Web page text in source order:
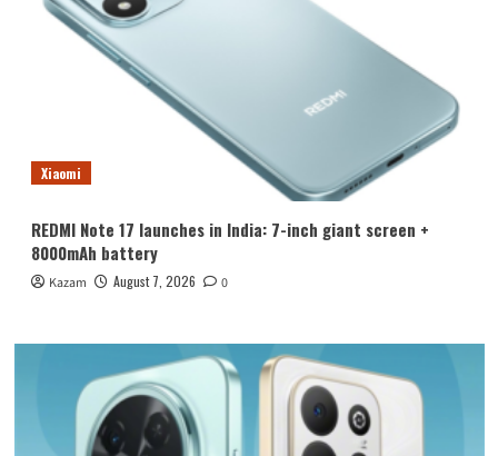
Xiaomi
REDMI Note 17 launches in India: 7-inch giant screen +
8000mAh battery
Kazam August 7, 2026 0